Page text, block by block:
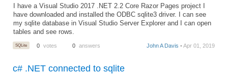
I have a Visual Studio 2017 .NET 2.2 Core Razor Pages project I
have downloaded and installed the ODBC sqlite3 driver. I can see
my sqlite database in Visual Studio Server Explorer and I can open
tables and see rows.
SQLite 0 votes 0 answers John A Davis • Apr 01, 2019
c# .NET connected to sqlite